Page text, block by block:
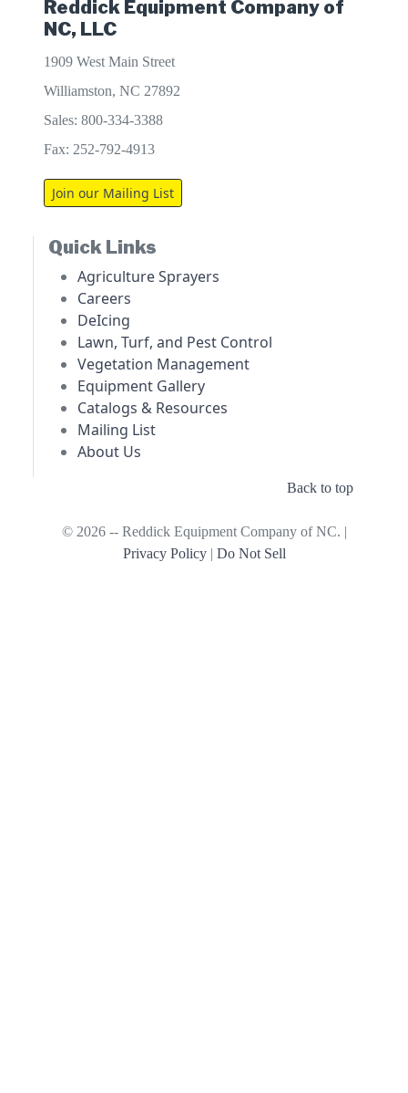
Reddick Equipment Company of
NC, LLC
1909 West Main Street
Williamston, NC 27892
Sales: 800-334-3388
Fax: 252-792-4913
Join our Mailing List
Quick Links
Agriculture Sprayers
Careers
DeIcing
Lawn, Turf, and Pest Control
Vegetation Management
Equipment Gallery
Catalogs & Resources
Mailing List
About Us
Back to top
© 2026 -- Reddick Equipment Company of NC. |
Privacy Policy| Do Not Sell